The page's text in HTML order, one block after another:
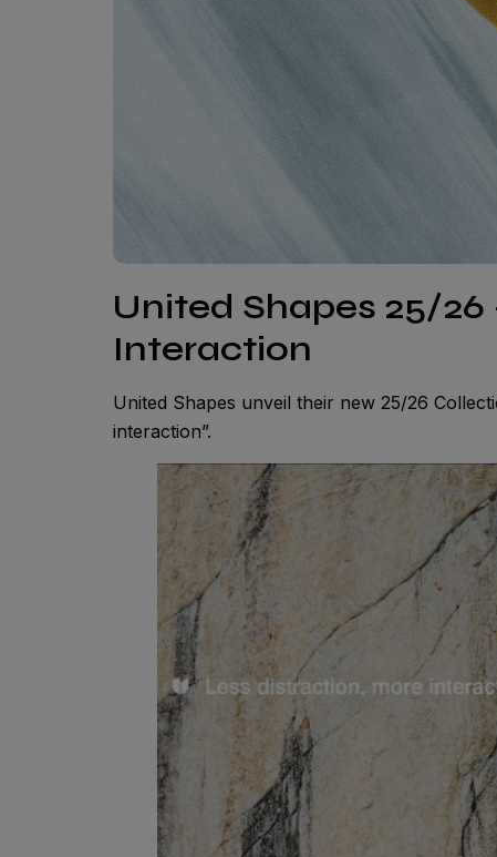
United Shapes 25/
Interaction
United Shapes unveil their new 25/26
interaction”.